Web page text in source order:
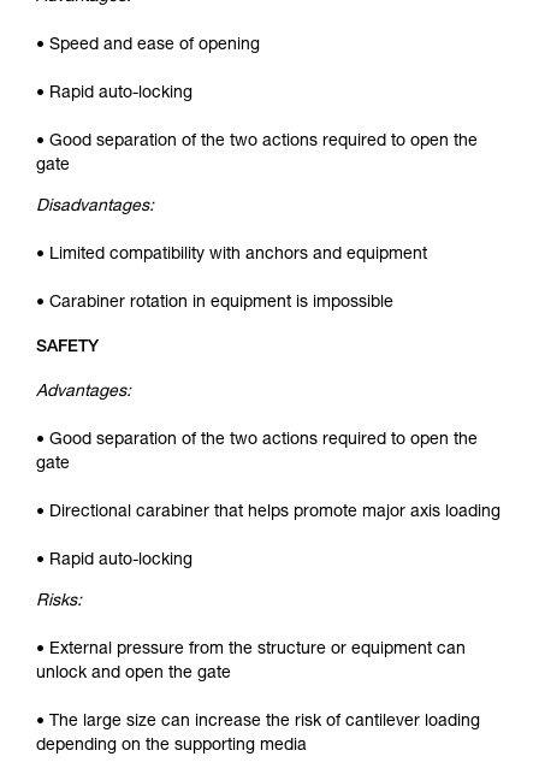
• Speed and ease of opening
• Rapid auto-locking
• Good separation of the two actions required to open the
gate
Disadvantages:
• Limited compatibility with anchors and equipment
• Carabiner rotation in equipment is impossible
SAFETY
Advantages:
• Good separation of the two actions required to open the
gate
• Directional carabiner that helps promote major axis loading
• Rapid auto-locking
Risks:
• External pressure from the structure or equipment can
unlock and open the gate
• The large size can increase the risk of cantilever loading
depending on the supporting media